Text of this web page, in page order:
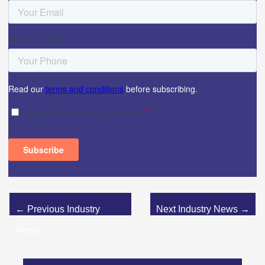
← Previous Industry
Next Industry News →